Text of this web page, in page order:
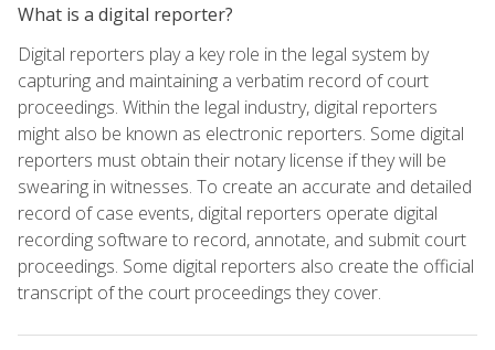
What is a digital reporter?
Digital reporters play a key role in the legal system by
capturing and maintaining a verbatim record of court
proceedings. Within the legal industry, digital reporters
might also be known as electronic reporters. Some digital
reporters must obtain their notary license if they will be
swearing in witnesses. To create an accurate and detailed
record of case events, digital reporters operate digital
recording software to record, annotate, and submit court
proceedings. Some digital reporters also create the official
transcript of the court proceedings they cover.